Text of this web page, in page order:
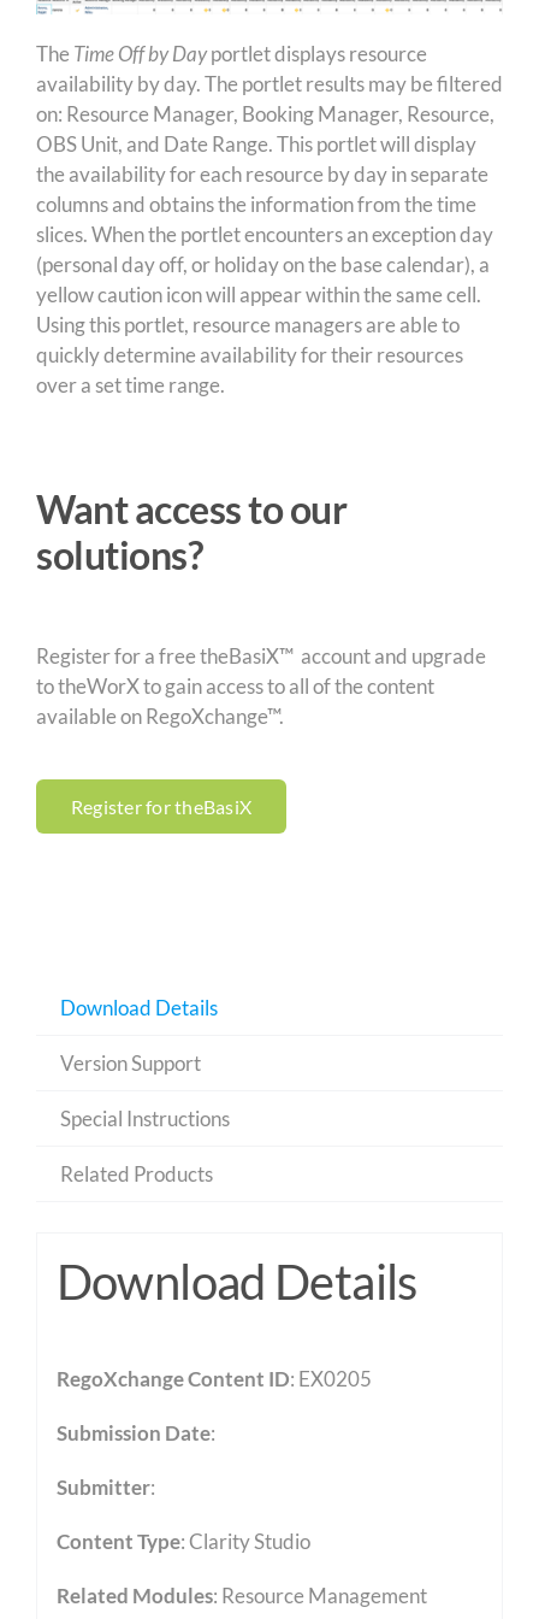
The Time Off by Dayportlet displays resource
availability by day. The portlet results may be filtered
on: Resource Manager, Booking Manager, Resource,
OBS Unit, and Date Range. This portlet will display
the availability for each resource by day in separate
columns and obtains the information from the time
slices. When the portlet encounters an exception day
(personal day off, or holiday on the base calendar), a
yellow caution icon will appear within the same cell.
Using this portlet, resource managers are able to
quickly determine availability for their resources
over a set time range.
Want access to our
solutions?
Register for a free theBasiX™ account and upgrade
to theWorX to gain access to all of the content
available on RegoXchange™.
Register for theBasiX
Download Details
Version Support
Special Instructions
Related Products
Download Details
RegoXchange Content ID: EX0205
Submission Date:
Submitter:
Content Type:Clarity Studio
Related Modules: Resource Management